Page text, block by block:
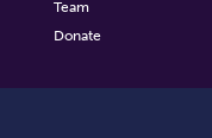
Team
Donate